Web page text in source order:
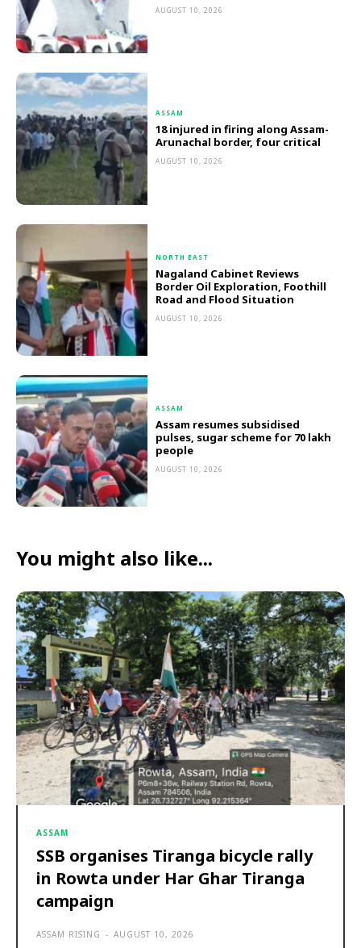
AUGUST 10, 2026
ASSAM
18 injured in firing along Assam-
Arunachal border, four critical
AUGUST 10, 2026
NORTH EAST
Nagaland Cabinet Reviews
Border Oil Exploration, Foothill
Road and Flood Situation
AUGUST 10, 2026
ASSAM
Assam resumes subsidised
pulses, sugar scheme for 70 lakh
people
AUGUST 10, 2026
You might also like...
ASSAM
SSB organises Tiranga bicycle rally
in Rowta under Har Ghar Tiranga
campaign
ASSAM RISING - AUGUST 10, 2026